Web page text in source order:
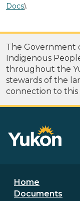
Docs).
The Government
Indigenous
throughout the
stewards of the
connection to this
Footer
Home
Documents